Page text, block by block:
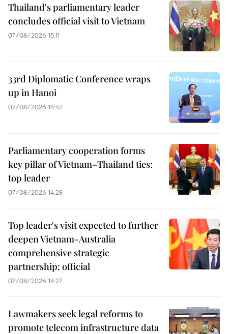
Thailand's parliamentary leader
concludes official visit to Vietnam
07/08/2026 15:11
33rd Diplomatic Conference wraps
up in Hanoi
07/08/2026 14:42
Parliamentary cooperation forms
key pillar of Vietnam–Thailand ties:
top leader
07/08/2026 14:28
Top leader's visit expected to further
deepen Vietnam-Australia
comprehensive strategic
partnership: official
07/08/2026 14:27
Lawmakers seek legal reforms to
promote telecom infrastructure data